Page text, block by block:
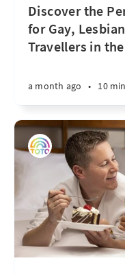
Discover the
for Gay,
Travellers in
a month ago • 10